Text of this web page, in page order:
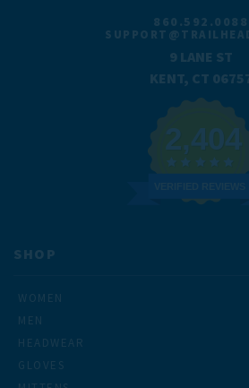
860.592.0088
9 LANE ST
KENT, CT
2,404
SHOP
WOMEN
MEN
HEADWEAR
GLOVES